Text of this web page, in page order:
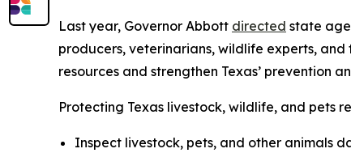
Last year, Governor Abbott directed state
producers, veterinarians, wildlife experts,
resources and strengthen Texas’ prevention
Protecting Texas livestock, wildlife, and pets
Inspect livestock, pets, and other animals